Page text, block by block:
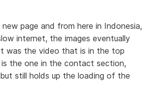
page and from here in Indonesia,
internet, the images eventually
was the video that is in the top
the one in the contact section,
still holds up the loading of the